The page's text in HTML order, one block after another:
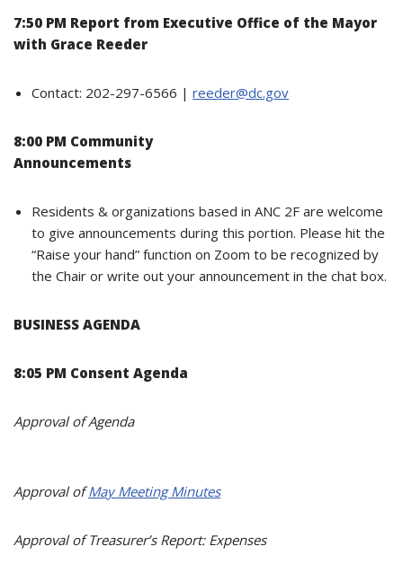
7:50 PM Report from Executive Office of the Mayor
with Grace Reeder
Contact: 202-297-6566 | reeder@dc.gov
8:00 PM Community
Announcements
Residents & organizations based in ANC 2F are welcome
to give announcements during this portion. Please hit the
“Raise your hand” function on Zoom to be recognized by
the Chair or write out your announcement in the chat box.
BUSINESS AGENDA
8:05 PM Consent Agenda
Approval of Agenda
Approval ofMay Meeting Minutes
Approval of Treasurer’s Report: Expenses